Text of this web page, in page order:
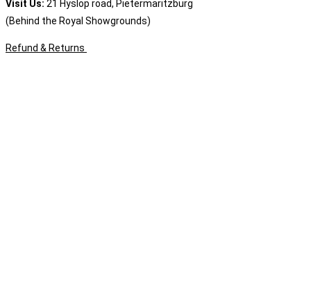
Visit Us: 21 Hyslop road, Pietermaritzburg
(Behind the Royal Showgrounds)
Refund & Returns